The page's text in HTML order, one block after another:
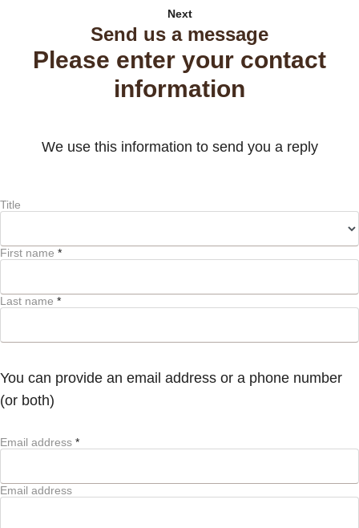
Next
Send us a message
Please enter your contact
information
We use this information to send you a reply
Title
First name *
Last name *
You can provide an email address or a phone number
(or both)
Email address *
Email address